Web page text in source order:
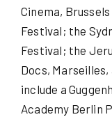
Cinema,
Festival; the
Festival; the
Docs,
include a
Academy Berlin